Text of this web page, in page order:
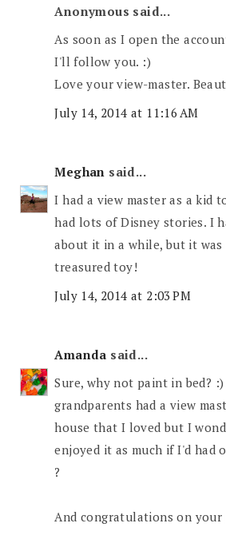
Anonymous said...
As soon as I open the
I'll follow you. :)
Love your view-master.
July 14, 2014 at 11:16 AM
Meghan said...
I had a view master as a kid
had lots of Disney stories. I
about it in a while, but it
treasured toy!
July 14, 2014 at 2:03 PM
Amanda said...
Sure, why not paint in bed?
grandparents had a view
house that I loved but I
enjoyed it as much if I'd had
?
And congratulations on your